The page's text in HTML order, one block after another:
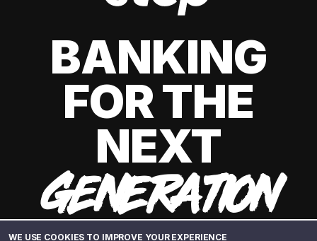
WE USE COOKIES TO IMPROVE YOUR EXPERIENCE
BANKING
FOR THE
NEXT
GENERATION